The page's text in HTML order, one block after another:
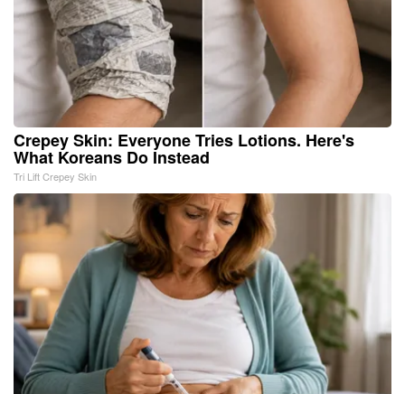
Crepey Skin: Everyone Tries Lotions. Here's
What Koreans Do Instead
Tri Lift Crepey Skin